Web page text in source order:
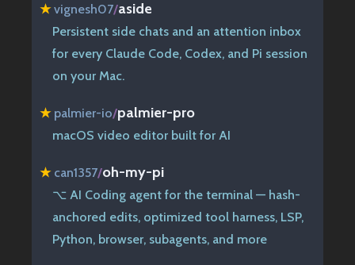
★vignesh07/aside
Persistent side chats and an attention inbox
for every Claude Code, Codex, and Pi session
on your Mac.
★ palmier-io/palmier-pro
macOS video editor built for AI
★ can1357/oh-my-pi
⌥ AI Coding agent for the terminal — hash-
anchored edits, optimized tool harness, LSP,
Python, browser, subagents, and more